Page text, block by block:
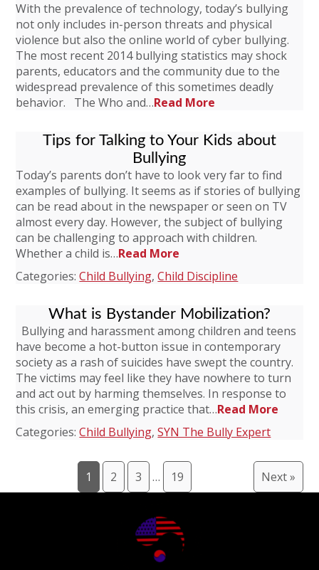
With the prevalence of technology, today’s bullying
not only includes in-person threats and physical
violence but also the online world of cyber bullying.
The most recent 2014 bullying statistics may shock
parents, educators and the community due to the
widespread prevalence of this sometimes deadly
behavior. The Who and…Read More
Tips for Talking to Your Kids about
Bullying
Today’s parents don’t have to look very far to find
examples of bullying. It seems as if stories of bullying
can be read about in the newspaper or seen on TV
almost every day. However, the subject of bullying
can be challenging to approach with children.
Whether a child is…Read More
Categories:Child Bullying,Child Discipline
What is Bystander Mobilization?
Bullying and harassment among children and teens
have become a hot-button issue in contemporary
society as a rash of suicides have swept the country.
The victims may feel like they have nowhere to turn
and act out by harming themselves. In response to
this crisis, an emerging practice that…Read More
Categories:Child Bullying,SYN The Bully Expert
1 2 3 … 19 Next »